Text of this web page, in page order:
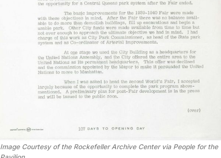
Image Courtesy of the Rockefeller Archive Center via People for the